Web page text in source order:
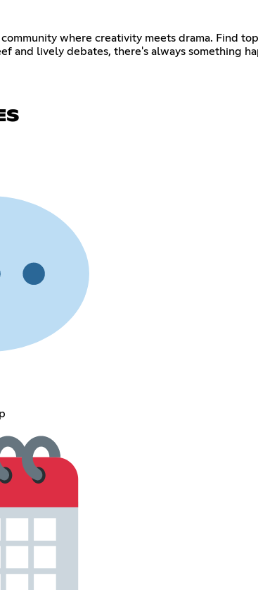
where creativity meets drama. Find
and lively debates, there's always something